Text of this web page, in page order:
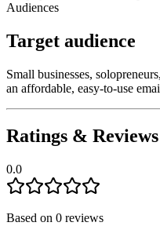
Audiences
Target audience
Small businesses,
an affordable, easy-to-use
Ratings & Reviews
0.0
Based on 0 reviews